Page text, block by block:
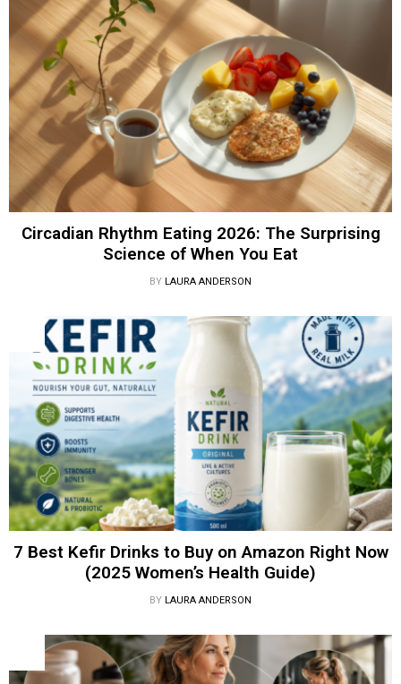
Circadian Rhythm Eating 2026: The Surprising
Science of When You Eat
BY LAURA ANDERSON
7 Best Kefir Drinks to Buy on Amazon Right Now
(2025 Women’s Health Guide)
BY LAURA ANDERSON